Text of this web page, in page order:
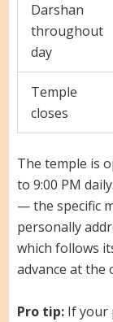
Darshan
throughout
day
Temple
closes
The temple is
to 9:00 PM
— the specific
personally
which follows
advance at the
Pro tip:If your